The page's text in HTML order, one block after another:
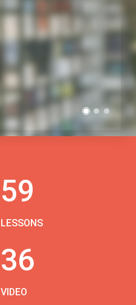
59
LESSONS
36
VIDEO